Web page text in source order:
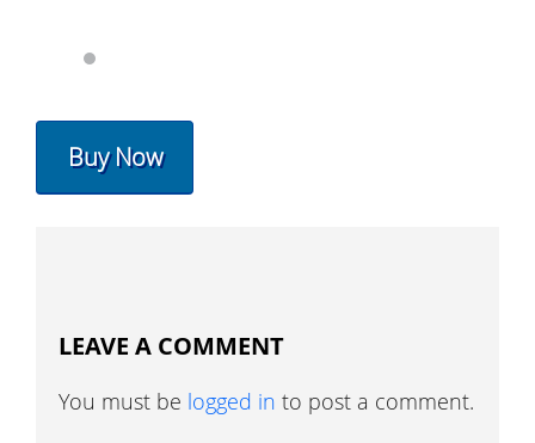
Buy Now
LEAVE A COMMENT
You must be logged in to post a comment.